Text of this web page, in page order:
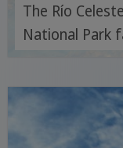
The Río
National Park
waterfalls and
tropical